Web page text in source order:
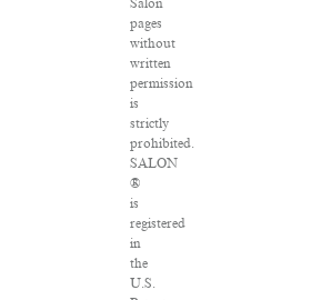
Salon
pages
without
written
permission
is
strictly
prohibited.
SALON
®
is
registered
in
the
U.S.